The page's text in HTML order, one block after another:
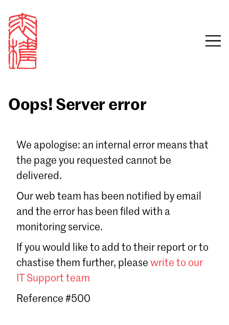
Email
Sign in
Forgot password?
Don't have a Croucher account?
Oops! Server error
We apologise: an internal error means that
the page you requested cannot be
delivered.
Our web team has been notified by email
and the error has been filed with a
monitoring service.
If you would like to add to their report or to
chastise them further, please write to our
IT Support team
Reference #500